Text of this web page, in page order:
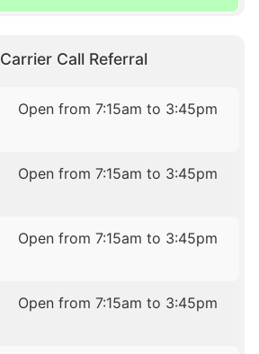
Carrier Call Referral
Open from 7:15am to 3:45pm
Open from 7:15am to 3:45pm
Open from 7:15am to 3:45pm
Open from 7:15am to 3:45pm